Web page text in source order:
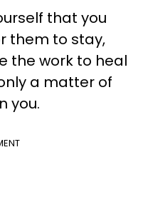
that you
them to stay,
the work to heal
a matter of
you.